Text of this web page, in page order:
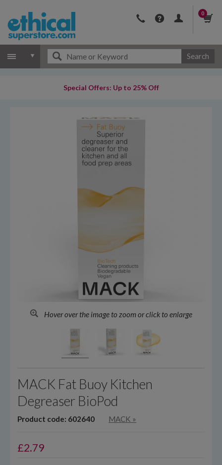
0
Search
Special Offers: Up to 25% Off
Hover over the image to zoom or click to enlarge
MACK Fat Buoy Kitchen
Degreaser BioPod
Product code: 602640 MACK »
£2.79